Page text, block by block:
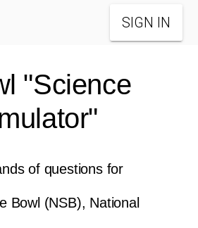
SIGN IN
"Science
of questions for
Bowl (NSB), National